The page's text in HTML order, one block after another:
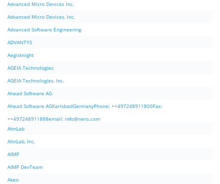
Advanced Micro Devices Inc.
Advanced Micro Devices, Inc.
Advanced Software Engineering
ADVANTYS
Aegisknight
AGEIA Technologies
AGEIA Technologies, Inc.
Ahead Software AG
Ahead Software AGKarlsbadGermanyPhone: ++497248911800Fax:
++497248911888email: info@nero.com
AhnLab
AhnLab, Inc.
AIMP
AIMP DevTeam
Akeo